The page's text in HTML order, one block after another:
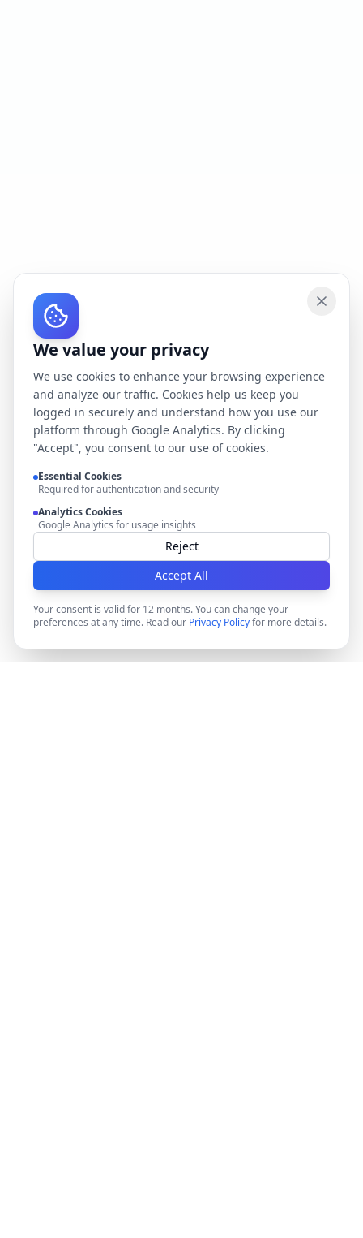
We value your privacy
We use cookies to enhance your browsing experience
and analyze our traffic. Cookies help us keep you
logged in securely and understand how you use our
platform through Google Analytics. By clicking
"Accept", you consent to our use of cookies.
Essential Cookies
Required for authentication and security
Analytics Cookies
Google Analytics for usage insights
Reject
Accept All
Your consent is valid for 12 months. You can change your
preferences at any time. Read our Privacy Policyfor more details.